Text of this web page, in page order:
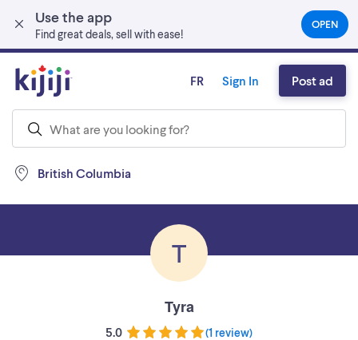
Use the app
Find great deals, sell with ease!
OPEN(OPENS
IN
A
NEW
TAB)
Skip to main content
British Columbia
FR Sign In Post ad
T
Tyra
5.0 (1 review)